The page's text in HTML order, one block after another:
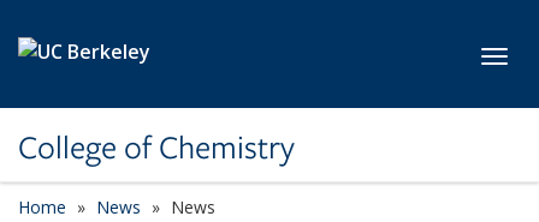
College of Chemistry
Home News News